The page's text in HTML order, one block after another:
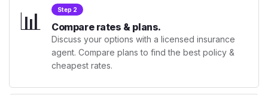
📊 Step 2
Compare rates & plans.
Discuss your options with a licensed insurance
agent. Compare plans to find the best policy &
cheapest rates.